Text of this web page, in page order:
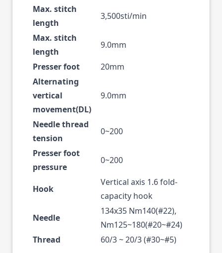
Max. stitch
length
3,500sti/min
Max. stitch
length
9.0mm
Presser foot
20mm
Alternating
vertical
movement(DL)
9.0mm
Needle thread
tension
0~200
Presser foot
pressure
0~200
Hook
Vertical axis 1.6 fold-
capacity hook
Needle
134x35 Nm140(#22),
Nm125~180(#20~#24)
Thread
60/3 ~ 20/3 (#30~#5)